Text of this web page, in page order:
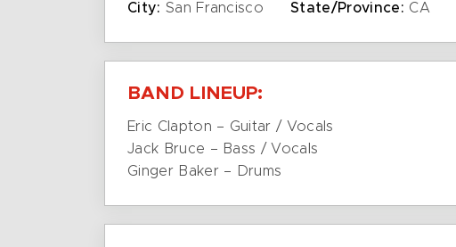
City: San Francisco State/Province: CA
BAND LINEUP:
Eric Clapton – Guitar / Vocals
Jack Bruce – Bass / Vocals
Ginger Baker – Drums